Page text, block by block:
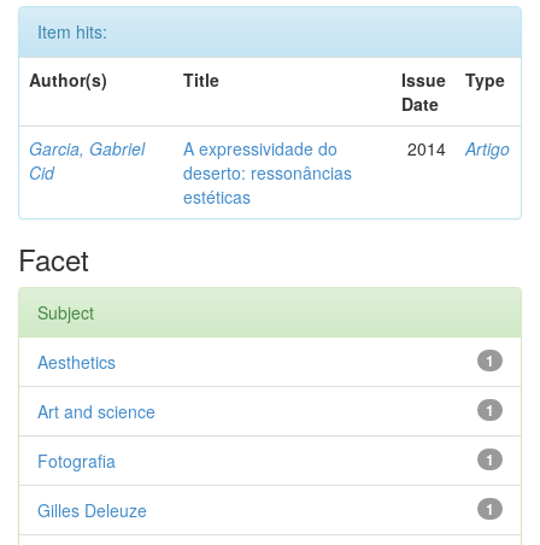
Item hits:
Author(s)
Title
Issue
Date
Type
Garcia, Gabriel
Cid
A expressividade do
deserto: ressonâncias
estéticas
2014 Artigo
Facet
Subject
1
Aesthetics
1
Art and science
1
Fotografia
1
Gilles Deleuze